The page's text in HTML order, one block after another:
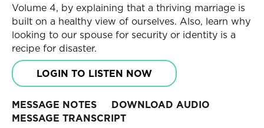
Engage with Us
Share Your Story
Become a Partner
Receive Updates
Prayer Requests
Small Group Studies
Books
Blog
Store
Free Resources
Topics
New Believers
Volume 4, by explaining that a thriving marriage is
built on a healthy view of ourselves. Also, learn why
looking to our spouse for security or identity is a
recipe for disaster.
LOGIN TO LISTEN NOW
MESSAGE NOTES
DOWNLOAD AUDIO
MESSAGE TRANSCRIPT